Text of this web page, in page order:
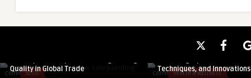
Comments
BLOG
Quality in Global Trade
CommentsHEALTH & WELLNESS
Techniques, and Innovations